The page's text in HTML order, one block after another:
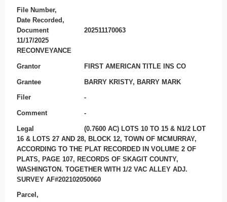
File Number,
Date Recorded,
Document
202511170063
11/17/2025
RECONVEYANCE
Grantor FIRST AMERICAN TITLE INS CO
Grantee BARRY KRISTY, BARRY MARK
Filer -
Comment -
Legal
(0.7600 AC) LOTS 10 TO 15 & N1/2 LOT
16 & LOTS 27 AND 28, BLOCK 12, TOWN OF MCMURRAY,
ACCORDING TO THE PLAT RECORDED IN VOLUME 2 OF
PLATS, PAGE 107, RECORDS OF SKAGIT COUNTY,
WASHINGTON. TOGETHER WITH 1/2 VAC ALLEY ADJ.
SURVEY AF#202102050060
Parcel,